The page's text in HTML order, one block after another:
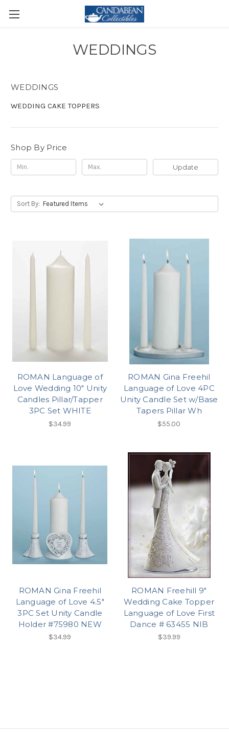
WEDDINGS
WEDDINGS
WEDDING CAKE TOPPERS
Shop By Price
Update
Sort By:
ROMAN Language of
Love Wedding 10" Unity
Candles Pillar/Tapper
3PC Set WHITE
$34.99
ROMAN Gina Freehil
Language of Love 4PC
Unity Candle Set w/Base
Tapers Pillar Wh
$55.00
ROMAN Gina Freehil
Language of Love 4.5"
3PC Set Unity Candle
Holder #75980 NEW
$34.99
ROMAN Freehill 9"
Wedding Cake Topper
Language of Love First
Dance # 63455 NIB
$39.99